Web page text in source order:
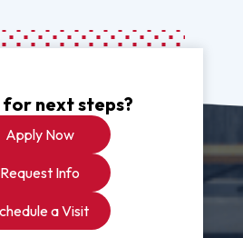
for next steps?
Apply Now
Request Info
a Visit